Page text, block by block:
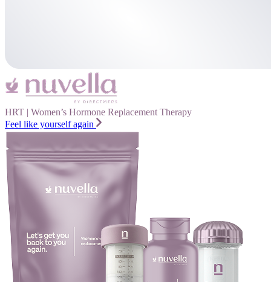
HRT | Women’s Hormone Replacement Therapy
Feel like yourself again